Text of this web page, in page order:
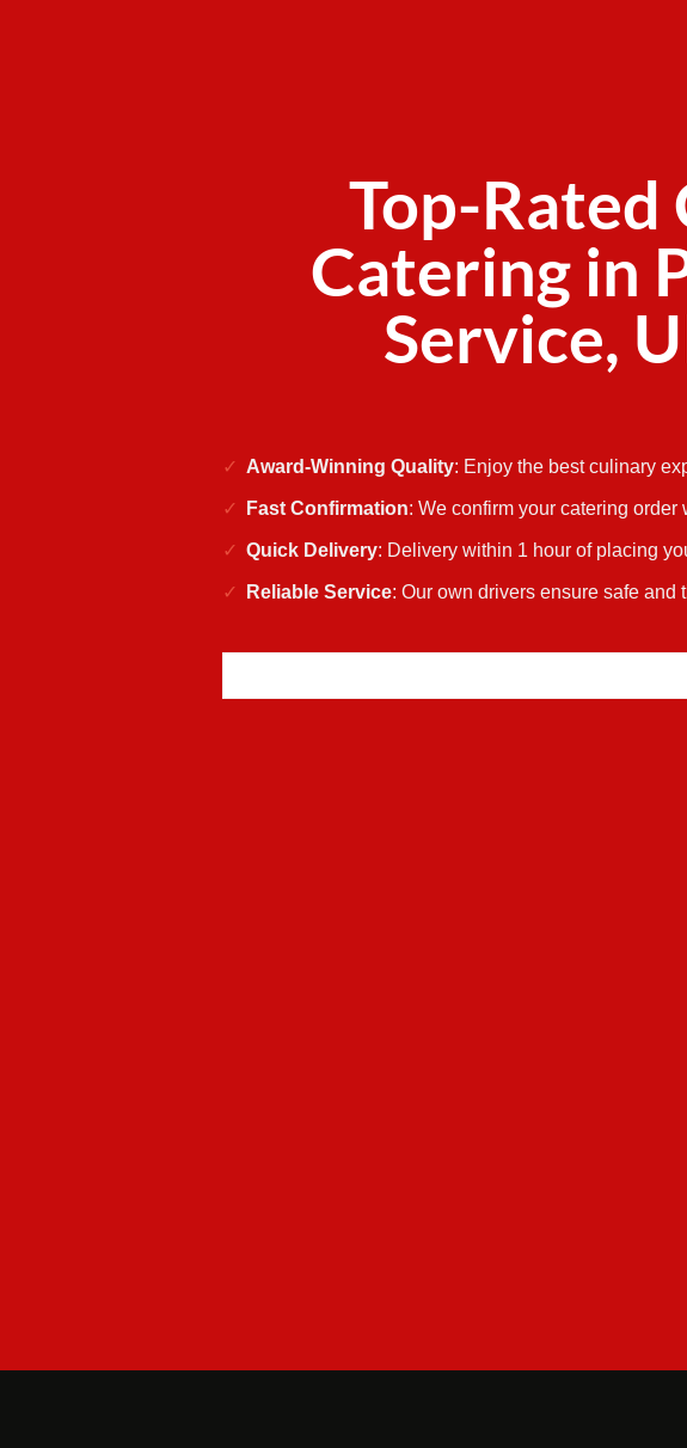
Top-Rated
Catering in
Service,
Award-Winning Quality: Enjoy the best culinary
Fast Confirmation: We confirm your catering order
Quick Delivery: Delivery within 1 hour of placing
Reliable Service: Our own drivers ensure safe